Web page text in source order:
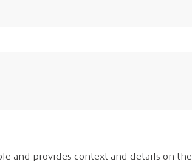
and provides context and details on the